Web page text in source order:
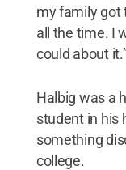
my family got
all the time. I
could about
Halbig was a
student in his
something
college.